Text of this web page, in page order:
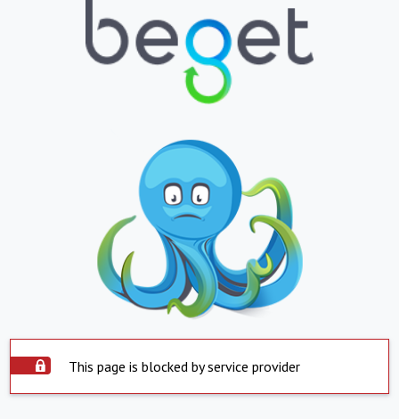
This page is blocked by service provider